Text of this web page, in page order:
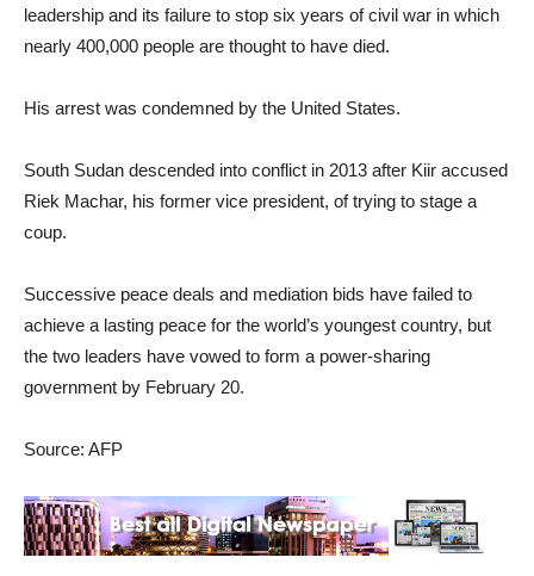
leadership and its failure to stop six years of civil war in which
nearly 400,000 people are thought to have died.
His arrest was condemned by the United States.
South Sudan descended into conflict in 2013 after Kiir accused
Riek Machar, his former vice president, of trying to stage a
coup.
Successive peace deals and mediation bids have failed to
achieve a lasting peace for the world’s youngest country, but
the two leaders have vowed to form a power-sharing
government by February 20.
Source: AFP